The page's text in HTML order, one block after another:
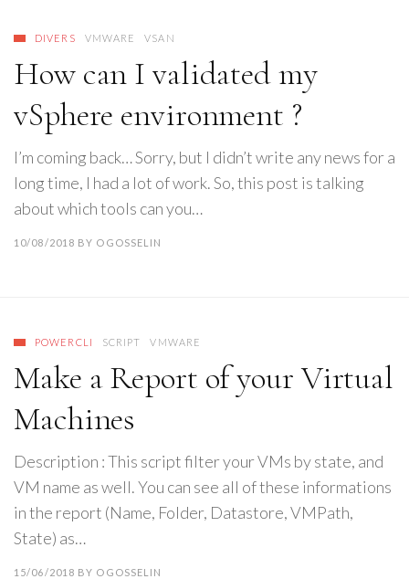
DIVERS VMWARE VSAN
How can I validated my
vSphere environment ?
I’m coming back… Sorry, but I didn’t write any news for a
long time, I had a lot of work. So, this post is talking
about which tools can you…
10/08/2018 BY OGOSSELIN
POWERCLI SCRIPT VMWARE
Make a Report of your Virtual
Machines
Description : This script filter your VMs by state, and
VM name as well. You can see all of these informations
in the report (Name, Folder, Datastore, VMPath,
State) as…
15/06/2018 BY OGOSSELIN